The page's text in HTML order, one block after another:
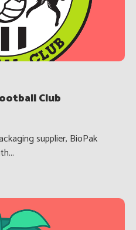
Club
supplier, BioPak